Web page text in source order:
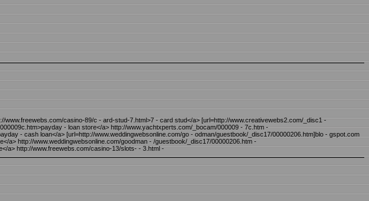
casino-89/c - ard-stud-7.html>7 - card stud</a> [url=http://www.creativewebs2.com/_disc1 -
- loan store</a> http://www.yachtxperts.com/_bocam/000009 - 7c.htm -
- cash loan</a> [url=http://www.weddingwebsonline.com/go - odman/guestbook/_disc17/00000206.htm]blo - gspot.com
a> http://www.weddingwebsonline.com/goodman - /guestbook/_disc17/00000206.htm -
a> http://www.freewebs.com/casino-13/slots- - 3.html -